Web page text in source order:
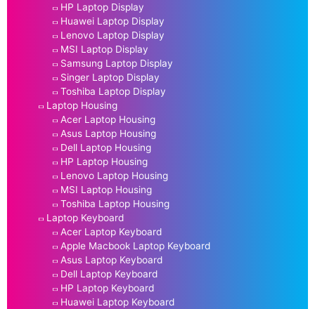
HP Laptop Display
Huawei Laptop Display
Lenovo Laptop Display
MSI Laptop Display
Samsung Laptop Display
Singer Laptop Display
Toshiba Laptop Display
Laptop Housing
Acer Laptop Housing
Asus Laptop Housing
Dell Laptop Housing
HP Laptop Housing
Lenovo Laptop Housing
MSI Laptop Housing
Toshiba Laptop Housing
Laptop Keyboard
Acer Laptop Keyboard
Apple Macbook Laptop Keyboard
Asus Laptop Keyboard
Dell Laptop Keyboard
HP Laptop Keyboard
Huawei Laptop Keyboard